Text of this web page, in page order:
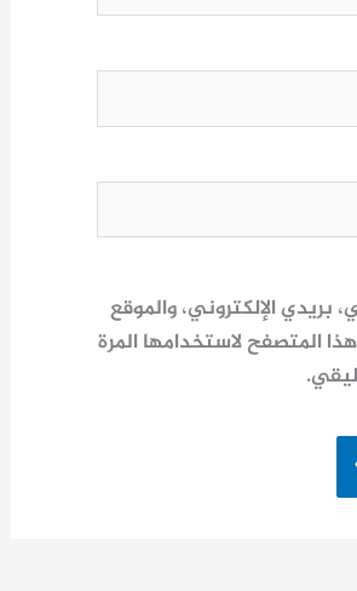
الإلكتروني، والموقع
المتصفح لاستخدامها المرة